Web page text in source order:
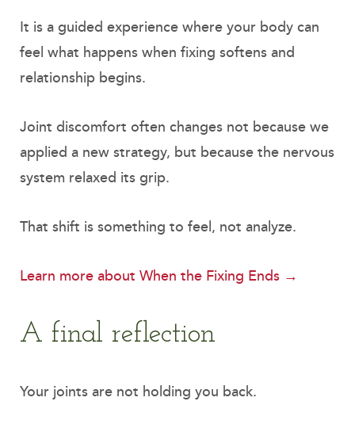
It is a guided experience where your body can
feel what happens when fixing softens and
relationship begins.
Joint discomfort often changes not because we
applied a new strategy, but because the nervous
system relaxed its grip.
That shift is something to feel, not analyze.
Learn more about When the Fixing Ends →
A final reflection
Your joints are not holding you back.